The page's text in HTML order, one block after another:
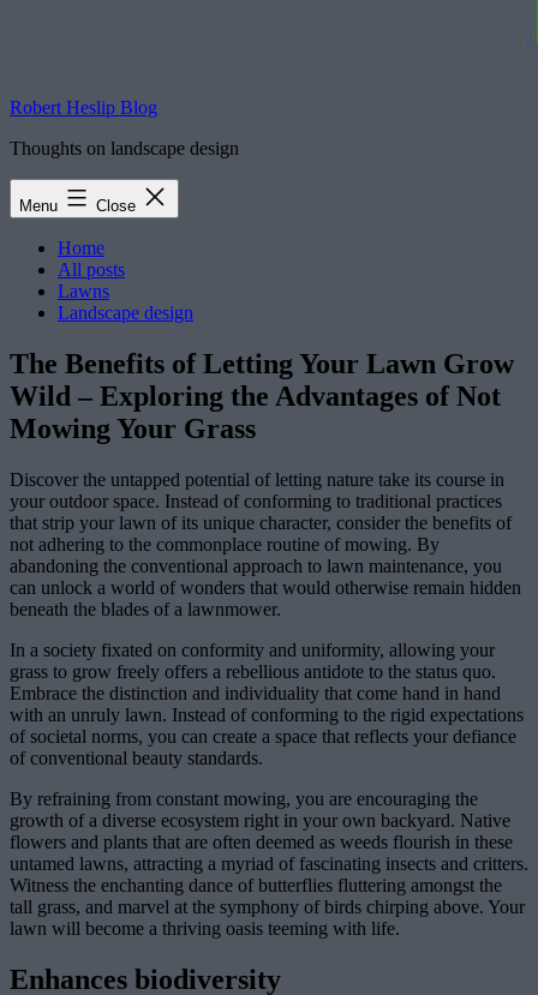
Robert Heslip Blog
Thoughts on landscape design
Menu Close
Home
All posts
Lawns
Landscape design
The Benefits of Letting Your Lawn Grow
Wild – Exploring the Advantages of Not
Mowing Your Grass
Discover the untapped potential of letting nature take its course in
your outdoor space. Instead of conforming to traditional practices
that strip your lawn of its unique character, consider the benefits of
not adhering to the commonplace routine of mowing. By
abandoning the conventional approach to lawn maintenance, you
can unlock a world of wonders that would otherwise remain hidden
beneath the blades of a lawnmower.
In a society fixated on conformity and uniformity, allowing your
grass to grow freely offers a rebellious antidote to the status quo.
Embrace the distinction and individuality that come hand in hand
with an unruly lawn. Instead of conforming to the rigid expectations
of societal norms, you can create a space that reflects your defiance
of conventional beauty standards.
By refraining from constant mowing, you are encouraging the
growth of a diverse ecosystem right in your own backyard. Native
flowers and plants that are often deemed as weeds flourish in these
untamed lawns, attracting a myriad of fascinating insects and critters.
Witness the enchanting dance of butterflies fluttering amongst the
tall grass, and marvel at the symphony of birds chirping above. Your
lawn will become a thriving oasis teeming with life.
Enhances biodiversity